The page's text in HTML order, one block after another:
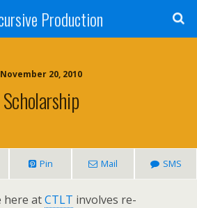
Production
November 20, 2010
Scholarship
Pin Mail SMS
here atCTLT involves re-